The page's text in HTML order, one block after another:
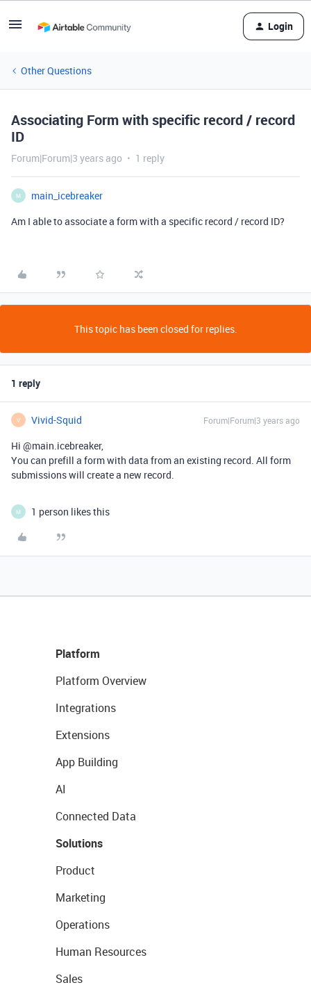
Login
Other Questions
Associating Form with specific record / record
ID
Forum|Forum|3 years ago 1 reply
M
main_icebreaker
Am I able to associate a form with a specific record / record ID?
This topic has been closed for replies.
1 reply
V Vivid-Squid Forum|Forum|3 years ago
Hi @main.icebreaker,
You can prefill a form with data from an existing record. All form
submissions will create a new record.
M 1 person likes this
Platform
Platform Overview
Integrations
Extensions
App Building
AI
Connected Data
Solutions
Product
Marketing
Operations
Human Resources
Sales